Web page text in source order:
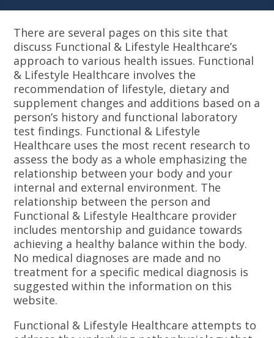
There are several pages on this site that
discuss Functional & Lifestyle Healthcare’s
approach to various health issues. Functional
& Lifestyle Healthcare involves the
recommendation of lifestyle, dietary and
supplement changes and additions based on a
person’s history and functional laboratory
test findings. Functional & Lifestyle
Healthcare uses the most recent research to
assess the body as a whole emphasizing the
relationship between your body and your
internal and external environment. The
relationship between the person and
Functional & Lifestyle Healthcare provider
includes mentorship and guidance towards
achieving a healthy balance within the body.
No medical diagnoses are made and no
treatment for a specific medical diagnosis is
suggested within the information on this
website.
Functional & Lifestyle Healthcare attempts to